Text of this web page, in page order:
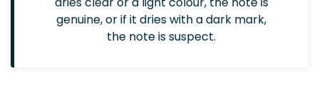
genuine, or if it dries with a dark mark,
the note is suspect.